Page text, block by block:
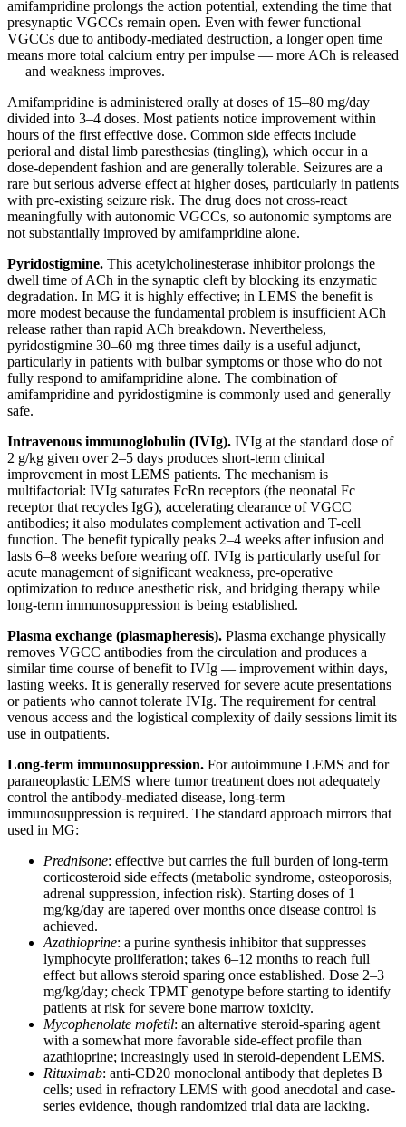
amifampridine prolongs the action potential, extending the time that
presynaptic VGCCs remain open. Even with fewer functional
VGCCs due to antibody-mediated destruction, a longer open time
means more total calcium entry per impulse — more ACh is released
— and weakness improves.
Amifampridine is administered orally at doses of 15–80 mg/day
divided into 3–4 doses. Most patients notice improvement within
hours of the first effective dose. Common side effects include
perioral and distal limb paresthesias (tingling), which occur in a
dose-dependent fashion and are generally tolerable. Seizures are a
rare but serious adverse effect at higher doses, particularly in patients
with pre-existing seizure risk. The drug does not cross-react
meaningfully with autonomic VGCCs, so autonomic symptoms are
not substantially improved by amifampridine alone.
Pyridostigmine. This acetylcholinesterase inhibitor prolongs the
dwell time of ACh in the synaptic cleft by blocking its enzymatic
degradation. In MG it is highly effective; in LEMS the benefit is
more modest because the fundamental problem is insufficient ACh
release rather than rapid ACh breakdown. Nevertheless,
pyridostigmine 30–60 mg three times daily is a useful adjunct,
particularly in patients with bulbar symptoms or those who do not
fully respond to amifampridine alone. The combination of
amifampridine and pyridostigmine is commonly used and generally
safe.
Intravenous immunoglobulin (IVIg). IVIg at the standard dose of
2 g/kg given over 2–5 days produces short-term clinical
improvement in most LEMS patients. The mechanism is
multifactorial: IVIg saturates FcRn receptors (the neonatal Fc
receptor that recycles IgG), accelerating clearance of VGCC
antibodies; it also modulates complement activation and T-cell
function. The benefit typically peaks 2–4 weeks after infusion and
lasts 6–8 weeks before wearing off. IVIg is particularly useful for
acute management of significant weakness, pre-operative
optimization to reduce anesthetic risk, and bridging therapy while
long-term immunosuppression is being established.
Plasma exchange (plasmapheresis). Plasma exchange physically
removes VGCC antibodies from the circulation and produces a
similar time course of benefit to IVIg — improvement within days,
lasting weeks. It is generally reserved for severe acute presentations
or patients who cannot tolerate IVIg. The requirement for central
venous access and the logistical complexity of daily sessions limit its
use in outpatients.
Long-term immunosuppression. For autoimmune LEMS and for
paraneoplastic LEMS where tumor treatment does not adequately
control the antibody-mediated disease, long-term
immunosuppression is required. The standard approach mirrors that
used in MG:
Prednisone: effective but carries the full burden of long-term
corticosteroid side effects (metabolic syndrome, osteoporosis,
adrenal suppression, infection risk). Starting doses of 1
mg/kg/day are tapered over months once disease control is
achieved.
Azathioprine: a purine synthesis inhibitor that suppresses
lymphocyte proliferation; takes 6–12 months to reach full
effect but allows steroid sparing once established. Dose 2–3
mg/kg/day; check TPMT genotype before starting to identify
patients at risk for severe bone marrow toxicity.
Mycophenolate mofetil: an alternative steroid-sparing agent
with a somewhat more favorable side-effect profile than
azathioprine; increasingly used in steroid-dependent LEMS.
Rituximab: anti-CD20 monoclonal antibody that depletes B
cells; used in refractory LEMS with good anecdotal and case-
series evidence, though randomized trial data are lacking.